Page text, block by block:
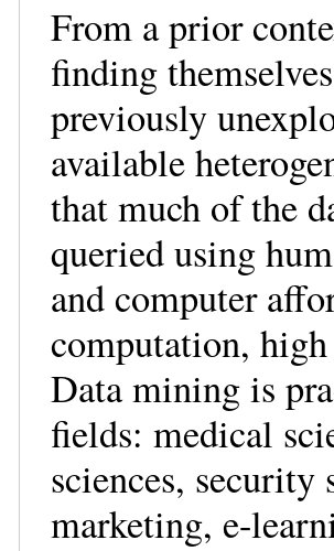
From a prior
finding
previously
available
that much of the
queried using
and computer
computation,
Data mining is
fields: medical
sciences, security
marketing, e-